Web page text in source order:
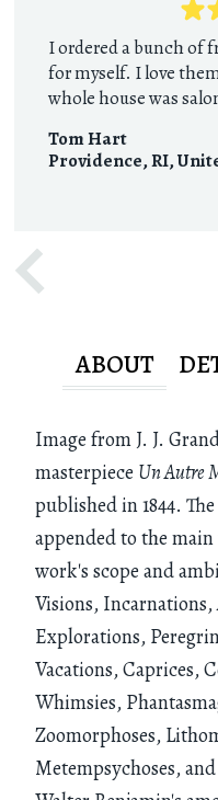
I ordered a bunch of
for myself. I love
whole house was
Tom Hart
Providence, RI,
ABOUT
Image from J. J.
masterpiece Un Autre
published in 1844.
appended to the
work's scope and
Visions, Incarnations,
Explorations,
Vacations, Caprices,
Whimsies,
Zoomorphoses,
Metempsychoses,